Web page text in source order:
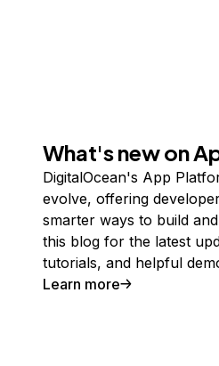
What's new on
DigitalOcean's App
evolve, offering
smarter ways to build
this blog for the latest
tutorials, and helpful
Learn more